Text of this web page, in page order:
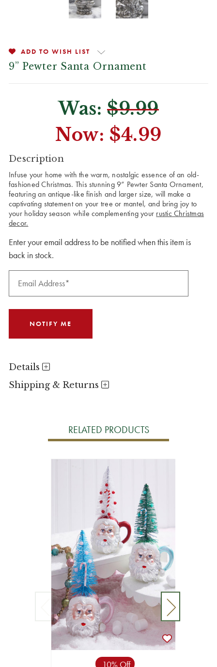
ADD TO WISH LIST
9” Pewter Santa Ornament
Was: $9.99
Now: $4.99
CURRENT
STOCK:
Description
Infuse your home with the warm, nostalgic essence of an old-
fashioned Christmas. This stunning 9” Pewter Santa Ornament,
featuring an antique-like finish and larger size, will make a
captivating statement on your tree or mantel, and bring joy to
your holiday season while complementing your rustic Christmas
decor.
Enter your email address to be notified when this item is
back in stock.
Details
Shipping & Returns
RELATED PRODUCTS
10% Off